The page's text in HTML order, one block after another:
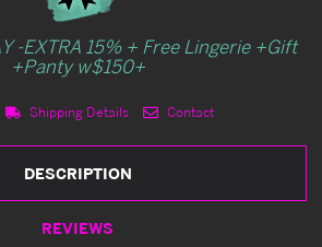
-EXTRA 15% + Free Lingerie +Gift
+Panty w$150+
Shipping Details Contact
DESCRIPTION
REVIEWS